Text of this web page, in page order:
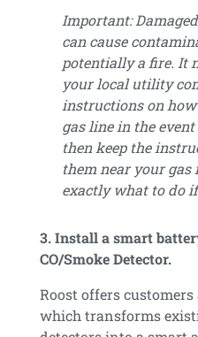
Important:
can cause
potentially a fire. It
your local utility
instructions on
gas line in the
then keep the
them near your gas
exactly what to do
3. Install a smart
CO/Smoke Detector.
Roost offers
which transforms